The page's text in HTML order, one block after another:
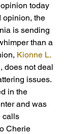
today
opinion, the
is sending
than a
Kionne L.
, does not deal
issues.
in the
and was
calls
Cherie